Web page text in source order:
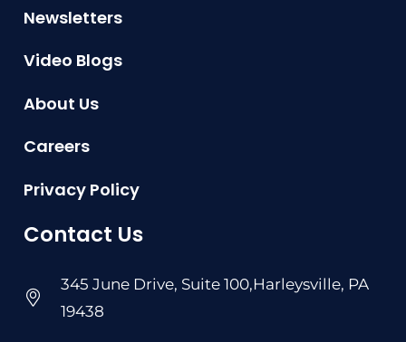
Newsletters
Video Blogs
About Us
Careers
Privacy Policy
Contact Us
345 June Drive, Suite 100,Harleysville, PA
19438